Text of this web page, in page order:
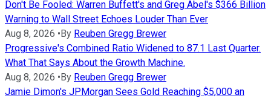
Don't Be Fooled: Warren Buffett's and Greg Abel's $366 Billion
Warning to Wall Street Echoes Louder Than Ever
Aug 8, 2026 •By Reuben Gregg Brewer
Progressive's Combined Ratio Widened to 87.1 Last Quarter.
What That Says About the Growth Machine.
Aug 8, 2026 •By Reuben Gregg Brewer
Jamie Dimon's JPMorgan Sees Gold Reaching $5,000 an